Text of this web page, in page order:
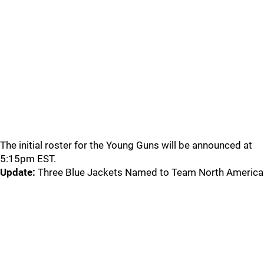
The initial roster for the Young Guns will be announced at
5:15pm EST.
Update: Three Blue Jackets Named to Team North America